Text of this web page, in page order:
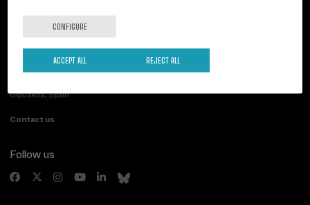
Contact
Palacio Miramar
Paseo de Miraconcha, 48
Gipuzkoa, Spain
Contact us
Previous activities
Follow us
CONFIGURE
REJECT ALL
ACCEPT ALL